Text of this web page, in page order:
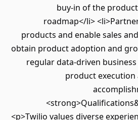
buy-in of the
roadmap</li>
products and enable sales
obtain product adoption and
regular data-driven
product
<p>Twilio values diverse